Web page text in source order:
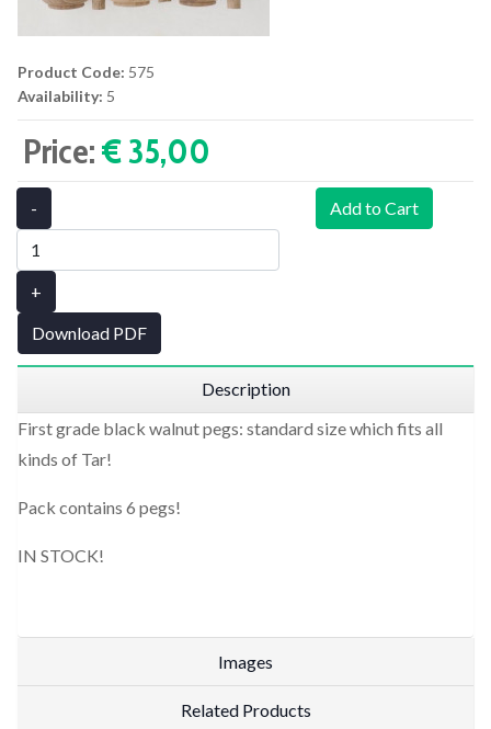
Product Code: 575
Availability: 5
Price:€ 35,00‎
-
+
Add to Cart
Download PDF
Description
First grade black walnut pegs: standard size which fits all
kinds of Tar!
Pack contains 6 pegs!
IN STOCK!
Images
Related Products